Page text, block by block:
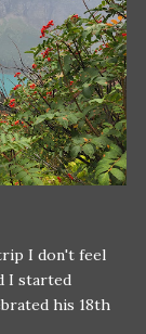
I don't feel
I started
his 18th